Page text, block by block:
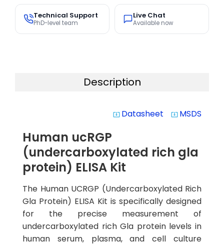
Technical Support
PhD-level team
Live Chat
Available now
Description
system_update_alt Datasheet system_update_alt MSDS
Human ucRGP
(undercarboxylated rich gla
protein) ELISA Kit
The Human UCRGP (Undercarboxylated Rich
Gla Protein) ELISA Kit is specifically designed
for the precise measurement of
undercarboxylated rich Gla protein levels in
human serum, plasma, and cell culture